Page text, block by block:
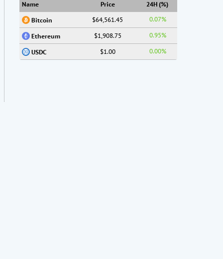
Name Price 24H (%)
Bitcoin $64,561.45 0.07%
Ethereum $1,908.75 0.95%
USDC $1.00 0.00%